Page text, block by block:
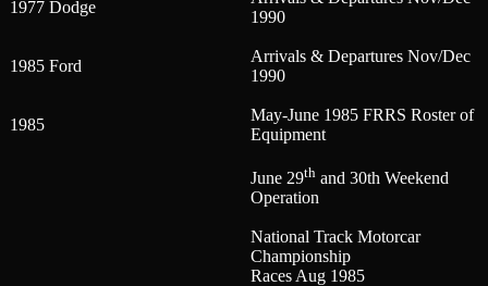
1977 Dodge
1990
1985 Ford
Arrivals & Departures Nov/Dec
1990
1985
May-June 1985 FRRS Roster of
Equipment
June 29th and 30th Weekend
Operation
National Track Motorcar
Championship
Races Aug 1985